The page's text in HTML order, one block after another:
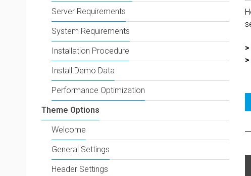
>
>
Server Requirements
System Requirements
Installation Procedure
Install Demo Data
Performance Optimization
Theme Options
Welcome
General Settings
Header Settings